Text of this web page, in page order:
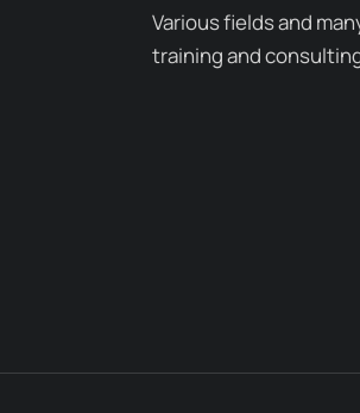
Various fields and
training and